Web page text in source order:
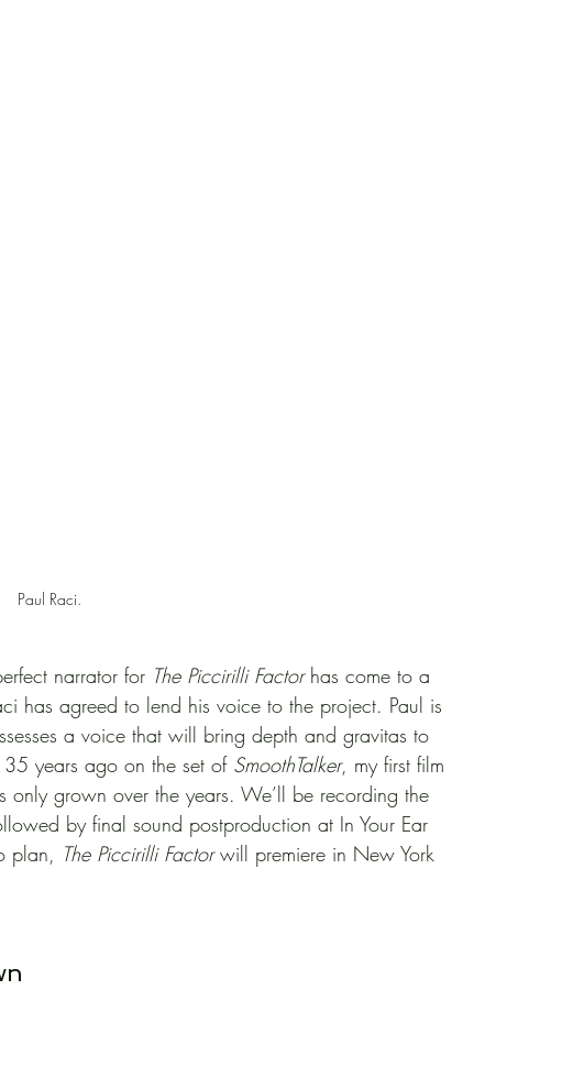
Paul Raci.
narrator for The Piccirilli Factor has come to a
has agreed to lend his voice to the project. Paul is
a voice that will bring depth and gravitas to
years ago on the set of SmoothTalker, my first film
grown over the years. We’ll be recording the
by final sound postproduction at In Your Ear
plan, The Piccirilli Factor will premiere in New York